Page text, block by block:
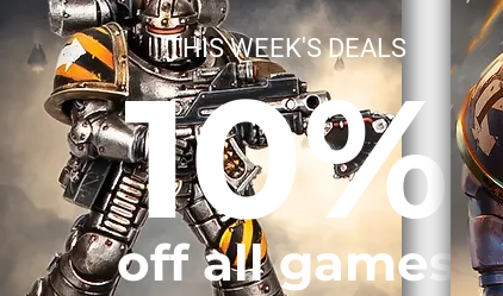
THIS WEEK'S DEALS
10%
off all games